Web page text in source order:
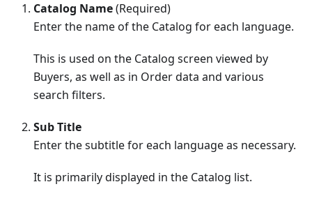
Catalog Name(Required)
Enter the name of the Catalog for each language.
This is used on the Catalog screen viewed by
Buyers, as well as in Order data and various
search filters.
Sub Title
Enter the subtitle for each language as necessary.
It is primarily displayed in the Catalog list.